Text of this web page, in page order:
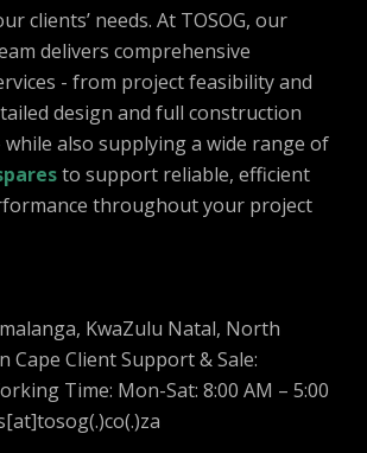
clients’ needs. At TOSOG, our
delivers comprehensive
- from project feasibility and
design and full construction
also supplying a wide range of
to support reliable, efficient
throughout your project
KwaZulu Natal, North
Cape Client Support & Sale:
Time: Mon-Sat: 8:00 AM – 5:00